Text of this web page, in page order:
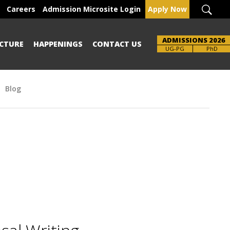
Careers Admission Microsite Login Apply Now
HAPPENINGS CONTACT US ADMISSIONS 2026
UG-PG
Brochure PhD
Blog